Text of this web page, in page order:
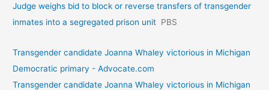
Judge weighs bid to block or reverse transfers of transgender
inmates into a segregated prison unit PBS
Transgender candidate Joanna Whaley victorious in Michigan
Democratic primary - Advocate.com
Transgender candidate Joanna Whaley victorious in Michigan